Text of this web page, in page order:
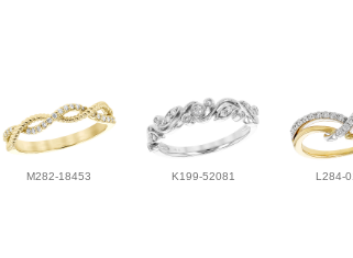
M282-18453 K199-52081 L284-